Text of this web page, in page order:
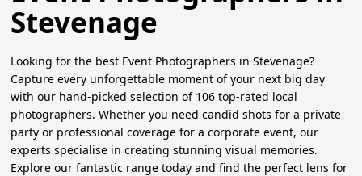
Stevenage
Looking for the best Event Photographers in Stevenage?
Capture every unforgettable moment of your next big day
with our hand-picked selection of 106 top-rated local
photographers. Whether you need candid shots for a private
party or professional coverage for a corporate event, our
experts specialise in creating stunning visual memories.
Explore our fantastic range today and find the perfect lens for